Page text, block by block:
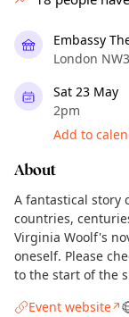
Embassy
London
Sat 23 May
2pm
Add to
About
A fantastical story
countries,
Virginia Woolf's
oneself. Please
to the start of the
Event website↗